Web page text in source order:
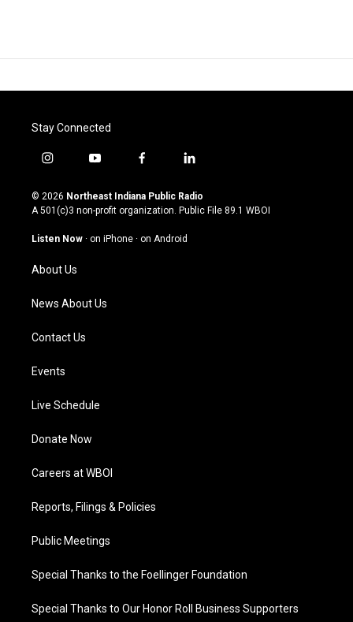
Stay Connected
i
s
t
g
a
m
y
u
t
u
b
f
c
e
o
l
n
k
© 2026 Northeast Indiana Public Radio
A 501(c)3 non-profit organization. Public File 89.1 WBOI
Listen Now · on iPhone · on Android
About Us
News About Us
Contact Us
Events
Live Schedule
Donate Now
Careers at WBOI
Reports, Filings & Policies
Public Meetings
Special Thanks to the Foellinger Foundation
Special Thanks to Our Honor Roll Business Supporters